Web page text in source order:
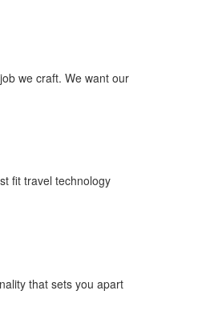
we craft. We want our
fit travel technology
that sets you apart